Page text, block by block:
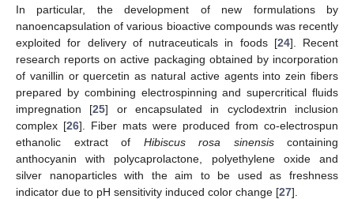
In particular, the development of new formulations by
nanoencapsulation of various bioactive compounds was recently
exploited for delivery of nutraceuticals in foods [24]. Recent
research reports on active packaging obtained by incorporation
of vanillin or quercetin as natural active agents into zein fibers
prepared by combining electrospinning and supercritical fluids
impregnation [25] or encapsulated in cyclodextrin inclusion
complex [26]. Fiber mats were produced from co-electrospun
ethanolic extract of Hibiscus rosa sinensiscontaining
anthocyanin with polycaprolactone, polyethylene oxide and
silver nanoparticles with the aim to be used as freshness
indicator due to pH sensitivity induced color change [27].